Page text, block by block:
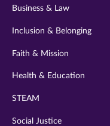
Business & Law
Inclusion & Belonging
Faith & Mission
Health & Education
STEAM
Social Justice